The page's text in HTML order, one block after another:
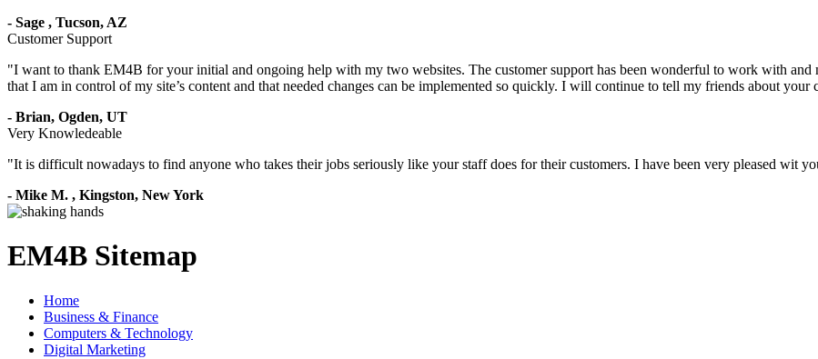
- Sage , Tucson, AZ
Customer Support
"I want to thank EM4B for your initial and ongoing help with my two websites. The customer support has been wonderful to work with and
that I am in control of my site’s content and that needed changes can be implemented so quickly. I will continue to tell my friends about your
- Brian, Ogden, UT
Very Knowledeable
"It is difficult nowadays to find anyone who takes their jobs seriously like your staff does for their customers. I have been very pleased wit
- Mike M. , Kingston, New York
EM4B Sitemap
Home
Business & Finance
Computers & Technology
Digital Marketing